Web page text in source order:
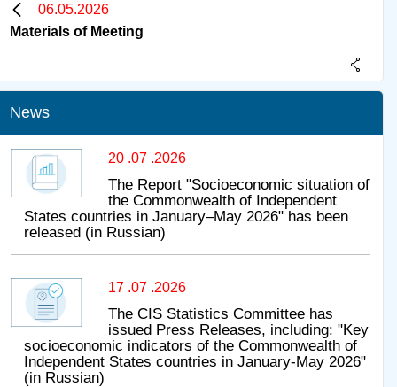
06.05.2026
Materials of Meeting
News
20 .07 .2026
The Report "Socioeconomic situation of
the Commonwealth of Independent
States countries in January–May 2026" has been
released (in Russian)
17 .07 .2026
The CIS Statistics Committee has
issued Press Releases, including: "Key
socioeconomic indicators of the Commonwealth of
Independent States countries in January-May 2026"
(in Russian)